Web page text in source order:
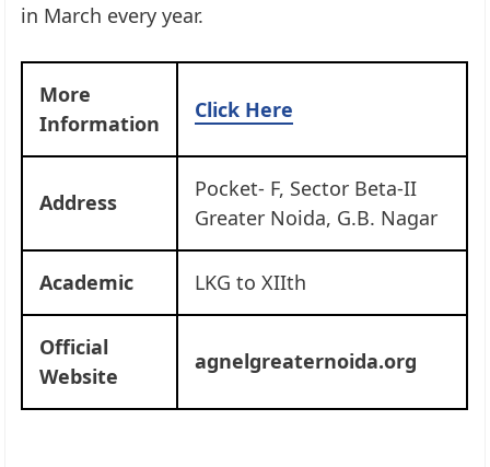
in March every year.
More
Information
Click Here
Address
Pocket- F, Sector Beta-II
Greater Noida, G.B. Nagar
Academic LKG to XIIth
Official
Website
agnelgreaternoida.org